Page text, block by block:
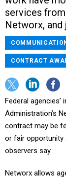
services
Networx, and
CONTRACT
Federal
Administration’s
contract may be
or fair opportunity
observers say.
Networx allows